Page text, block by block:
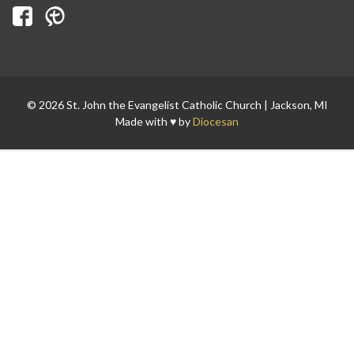
© 2026 St. John the Evangelist Catholic Church | Jackson, MI
Made with ♥ byDiocesan